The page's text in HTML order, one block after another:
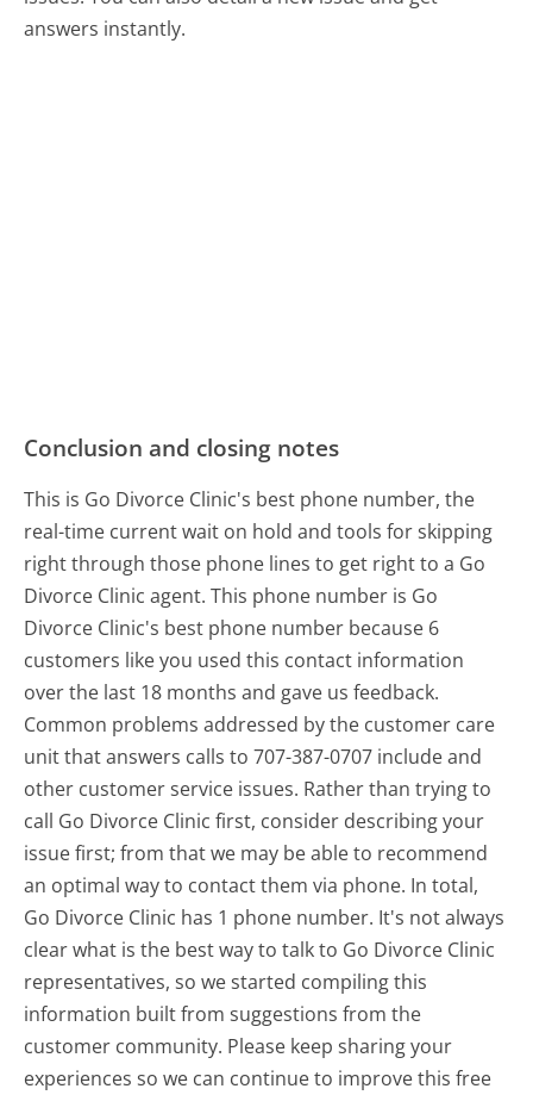
answers instantly.
Conclusion and closing notes
This is Go Divorce Clinic's best phone number, the
real-time current wait on hold and tools for skipping
right through those phone lines to get right to a Go
Divorce Clinic agent. This phone number is Go
Divorce Clinic's best phone number because 6
customers like you used this contact information
over the last 18 months and gave us feedback.
Common problems addressed by the customer care
unit that answers calls to 707-387-0707 include and
other customer service issues. Rather than trying to
call Go Divorce Clinic first, consider describing your
issue first; from that we may be able to recommend
an optimal way to contact them via phone. In total,
Go Divorce Clinic has 1 phone number. It's not always
clear what is the best way to talk to Go Divorce Clinic
representatives, so we started compiling this
information built from suggestions from the
customer community. Please keep sharing your
experiences so we can continue to improve this free